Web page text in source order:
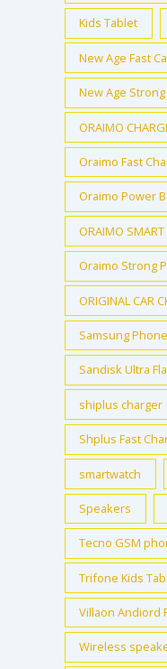
Kids Tablet
New Age Fast
New Age
ORAIMO
Oraimo Fast
Oraimo Power
ORAIMO SMART
Oraimo Strong
ORIGINAL CAR
Samsung Phone
Sandisk Ultra
shiplus charger
Shplus Fast
smartwatch
Speakers
Tecno GSM
Trifone Kids
Villaon Andiord
Wireless